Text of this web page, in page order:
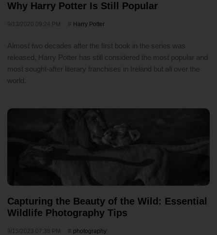
Why Harry Potter Is Still Popular
9/13/2020 09:24 PM Harry Potter
Almost two decades after the first book in the series was
released, Harry Potter has still considered the most popular and
most sought-after literary franchises in Ireland but all over the
world.
Capturing the Beauty of the Wild: Essential
Wildlife Photography Tips
9/15/2023 07:38 PM photography